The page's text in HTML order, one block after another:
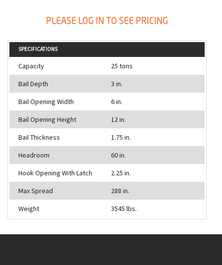
PLEASE LOG IN TO SEE PRICING
SPECIFICATIONS
Capacity
25 tons
Bail Depth
3 in.
Bail Opening Width
6 in.
Bail Opening Height
12 in.
Bail Thickness
1.75 in.
Headroom
60 in.
Hook Opening With Latch
2.25 in.
Max Spread
288 in.
Weight
3545 lbs.